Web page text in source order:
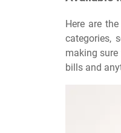
Here are
categories,
making
bills and